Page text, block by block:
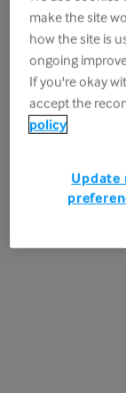
date several
*Additional
promotion
Register
make the site
how the site is
ongoing
If you're okay
accept the
policy
Update